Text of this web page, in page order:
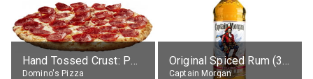
Hand Tossed Crust: Pepperoni Pizza (Large 14")
Domino's Pizza
Original Spiced Rum (35% alc.)
Captain Morgan